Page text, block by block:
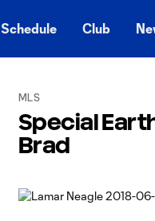
Schedule Club
MLS
Special
Brad